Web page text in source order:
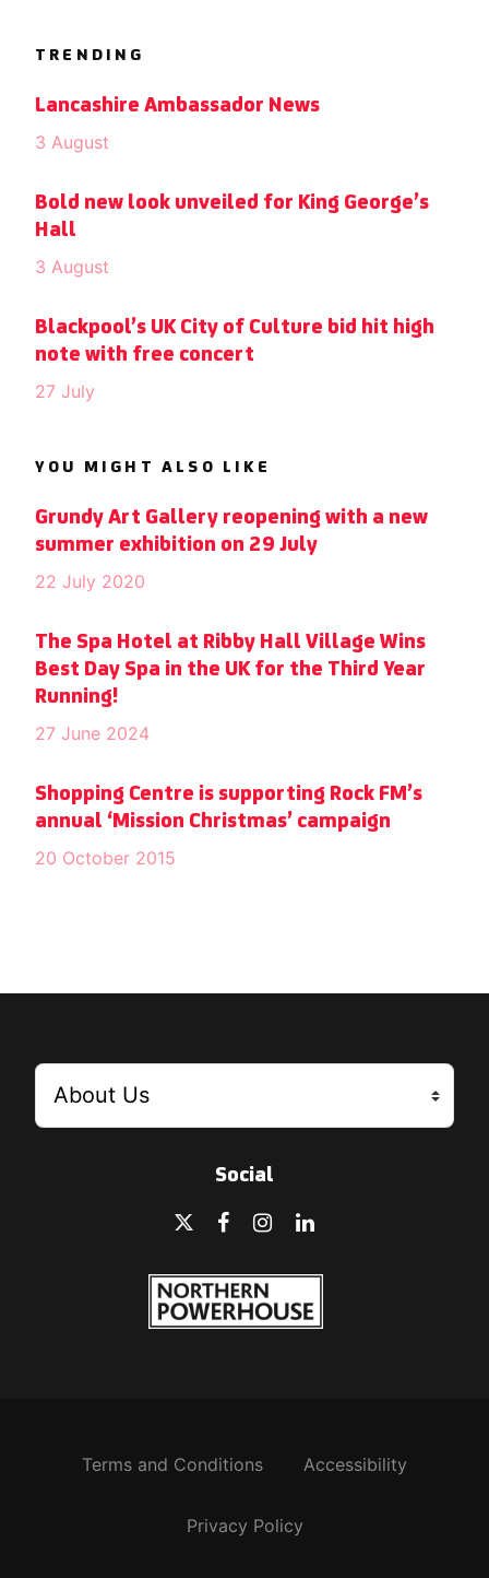
TRENDING
Lancashire Ambassador News
3 August
Bold new look unveiled for King George’s
Hall
3 August
Blackpool’s UK City of Culture bid hit high
note with free concert
27 July
YOU MIGHT ALSO LIKE
Grundy Art Gallery reopening with a new
summer exhibition on 29 July
22 July 2020
The Spa Hotel at Ribby Hall Village Wins
Best Day Spa in the UK for the Third Year
Running!
27 June 2024
Shopping Centre is supporting Rock FM’s
annual ‘Mission Christmas’ campaign
20 October 2015
Social
Terms and Conditions Accessibility
Privacy Policy